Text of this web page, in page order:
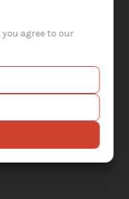
agree to our